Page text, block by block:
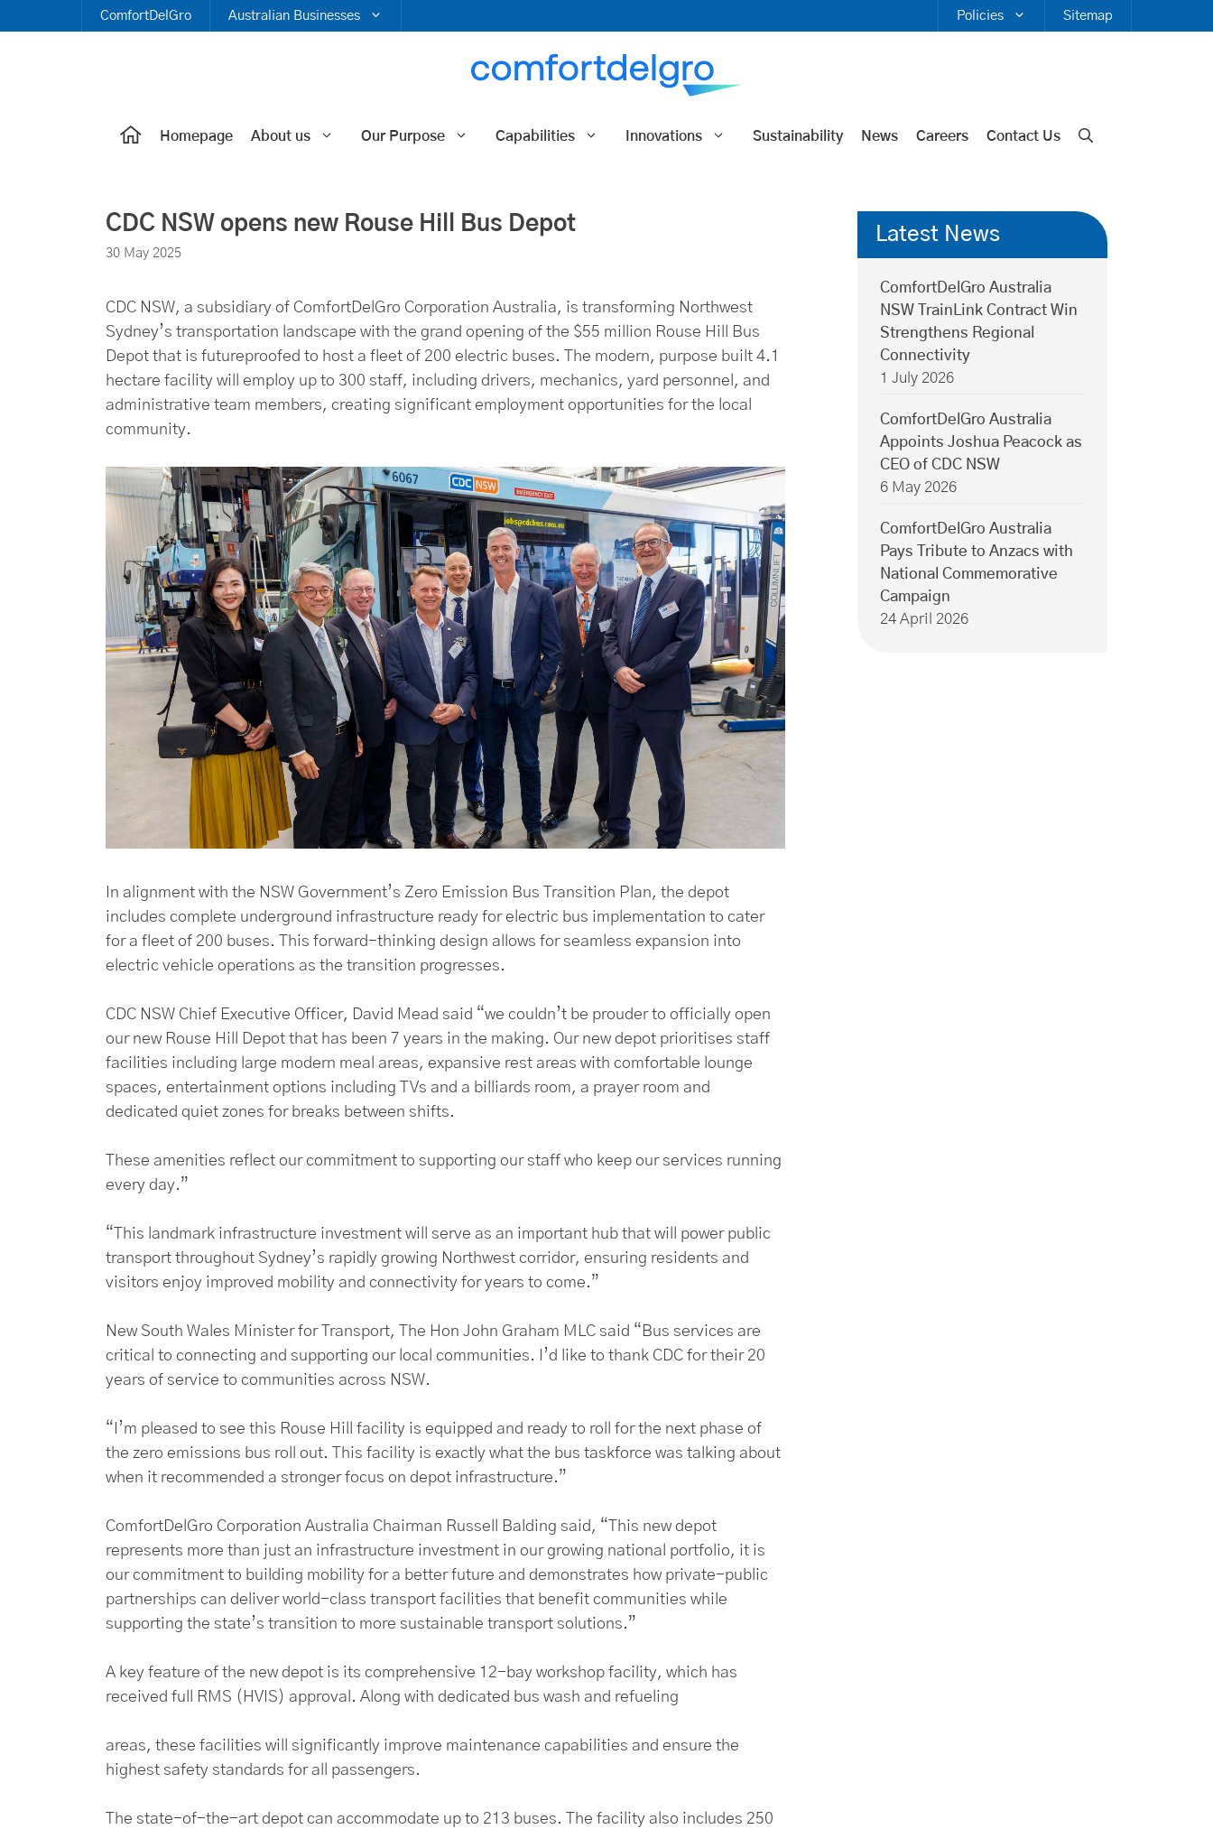
to
ComfortDelGro Australian Businesses Policies Sitemap
Homepage About us Our Purpose Capabilities Innovations Sustainability News Careers Contact Us
CDC NSW opens new Rouse Hill Bus Depot
30 May 2025
CDC NSW, a subsidiary of ComfortDelGro Corporation Australia, is transforming Northwest
Sydney’s transportation landscape with the grand opening of the $55 million Rouse Hill Bus
Depot that is futureproofed to host a fleet of 200 electric buses. The modern, purpose built 4.1
hectare facility will employ up to 300 staff, including drivers, mechanics, yard personnel, and
administrative team members, creating significant employment opportunities for the local
community.
In alignment with the NSW Government’s Zero Emission Bus Transition Plan, the depot
includes complete underground infrastructure ready for electric bus implementation to cater
for a fleet of 200 buses. This forward-thinking design allows for seamless expansion into
electric vehicle operations as the transition progresses.
CDC NSW Chief Executive Officer, David Mead said “we couldn’t be prouder to officially open
our new Rouse Hill Depot that has been 7 years in the making. Our new depot prioritises staff
facilities including large modern meal areas, expansive rest areas with comfortable lounge
spaces, entertainment options including TVs and a billiards room, a prayer room and
dedicated quiet zones for breaks between shifts.
These amenities reflect our commitment to supporting our staff who keep our services running
every day.”
“This landmark infrastructure investment will serve as an important hub that will power public
transport throughout Sydney’s rapidly growing Northwest corridor, ensuring residents and
visitors enjoy improved mobility and connectivity for years to come.”
New South Wales Minister for Transport, The Hon John Graham MLC said “Bus services are
critical to connecting and supporting our local communities. I’d like to thank CDC for their 20
years of service to communities across NSW.
“I’m pleased to see this Rouse Hill facility is equipped and ready to roll for the next phase of
the zero emissions bus roll out. This facility is exactly what the bus taskforce was talking about
when it recommended a stronger focus on depot infrastructure.”
ComfortDelGro Corporation Australia Chairman Russell Balding said, “This new depot
represents more than just an infrastructure investment in our growing national portfolio, it is
our commitment to building mobility for a better future and demonstrates how private-public
partnerships can deliver world-class transport facilities that benefit communities while
supporting the state’s transition to more sustainable transport solutions.”
A key feature of the new depot is its comprehensive 12-bay workshop facility, which has
received full RMS (HVIS) approval. Along with dedicated bus wash and refueling
areas, these facilities will significantly improve maintenance capabilities and ensure the
highest safety standards for all passengers.
The state-of-the-art depot can accommodate up to 213 buses. The facility also includes 250
Latest News
ComfortDelGro Australia
NSW TrainLink Contract Win
Strengthens Regional
Connectivity
1 July 2026
ComfortDelGro Australia
Appoints Joshua Peacock as
CEO of CDC NSW
6 May 2026
ComfortDelGro Australia
Pays Tribute to Anzacs with
National Commemorative
Campaign
24 April 2026